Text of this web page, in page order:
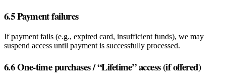
6.5 Payment failures
If payment fails (e.g., expired card, insufficient funds), we may
suspend access until payment is successfully processed.
6.6 One‑time purchases / “Lifetime” access (if offered)